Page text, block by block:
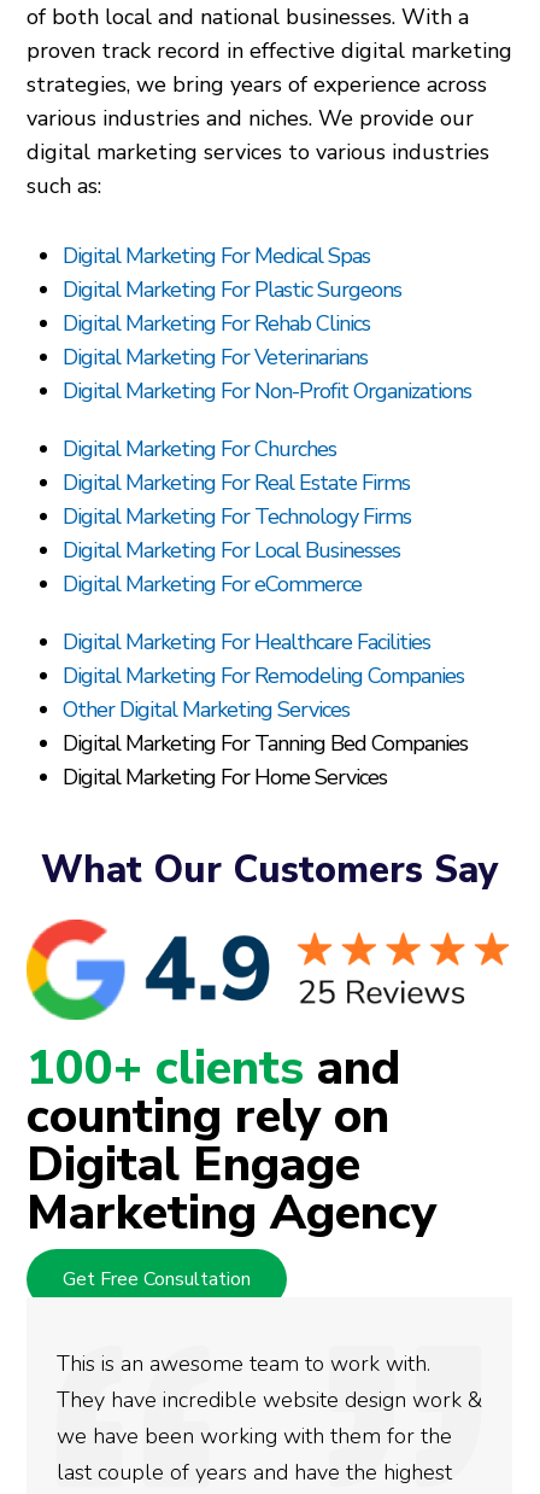
of both local and national businesses. With a
proven track record in effective digital marketing
strategies, we bring years of experience across
various industries and niches. We provide our
digital marketing services to various industries
such as:
Digital Marketing For Medical Spas
Digital Marketing For Plastic Surgeons
Digital Marketing For Rehab Clinics
Digital Marketing For Veterinarians
Digital Marketing For Non-Profit Organizations
Digital Marketing For Churches
Digital Marketing For Real Estate Firms
Digital Marketing For Technology Firms
Digital Marketing For Local Businesses
Digital Marketing For eCommerce
Digital Marketing For Healthcare Facilities
Digital Marketing For Remodeling Companies
Other Digital Marketing Services
Digital Marketing For Tanning Bed Companies
Digital Marketing For Home Services
What Our Customers Say
100+ clients and
counting rely on
Digital Engage
Marketing Agency
Get Free Consultation
We used Digital Engage to help get
rankings for our business. They have
doing an amazing job and we couldn’t be
more satisfied with the results we have